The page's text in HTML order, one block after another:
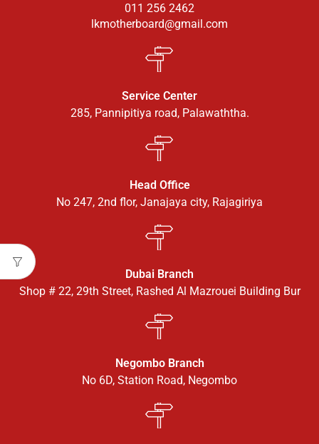
011 256 2462
lkmotherboard@gmail.com
Service Center
285, Pannipitiya road, Palawaththa.
Head Office
No 247, 2nd flor, Janajaya city, Rajagiriya
Dubai Branch
Shop # 22, 29th Street, Rashed Al Mazrouei Building Bur
Negombo Branch
No 6D, Station Road, Negombo